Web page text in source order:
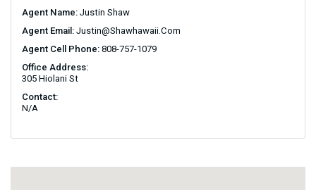
Agent Name: Justin Shaw
Agent Email: Justin@shawhawaii.com
Agent Cell Phone: 808-757-1079
Office Address:
305 Hiolani St
Contact:
N/A